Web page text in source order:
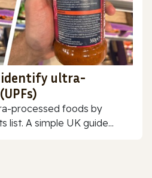
identify ultra-
processed foods by
list. A simple UK guide...